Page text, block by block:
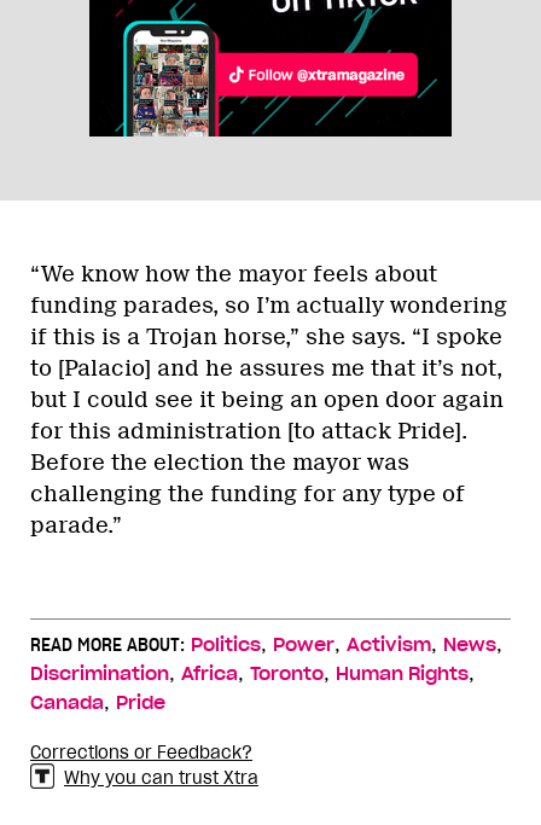
“We know how the mayor feels about
funding parades, so I’m actually wondering
if this is a Trojan horse,” she says. “I spoke
to [Palacio] and he assures me that it’s not,
but I could see it being an open door again
for this administration [to attack Pride].
Before the election the mayor was
challenging the funding for any type of
parade.”
READ MORE ABOUT: Politics, Power, Activism, News,
Discrimination, Africa, Toronto, Human Rights,
Canada, Pride
Corrections or Feedback?
Why you can trust Xtra